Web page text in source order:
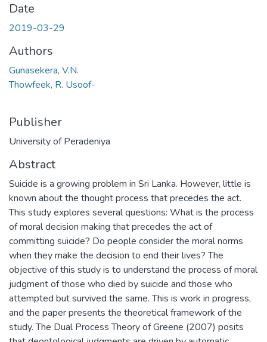
Date
2019-03-29
Authors
Gunasekera, V.N.
Thowfeek, R. Usoof-
Publisher
University of Peradeniya
Abstract
Suicide is a growing problem in Sri Lanka. However, little is
known about the thought process that precedes the act.
This study explores several questions: What is the process
of moral decision making that precedes the act of
committing suicide? Do people consider the moral norms
when they make the decision to end their lives? The
objective of this study is to understand the process of moral
judgment of those who died by suicide and those who
attempted but survived the same. This is work in progress,
and the paper presents the theoretical framework of the
study. The Dual Process Theory of Greene (2007) posits